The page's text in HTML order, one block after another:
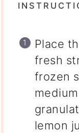
Place
fresh
frozen
lemon